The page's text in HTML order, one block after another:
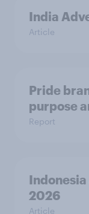
India
Article
Pride
purpose
Report
2026
Article